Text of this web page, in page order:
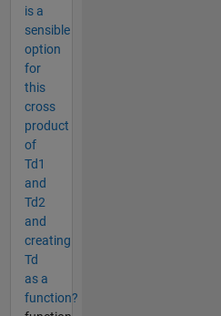
is a
sensible
option
for
this
cross
product
of
Td1
and
Td2
and
creating
Td
as a
function?